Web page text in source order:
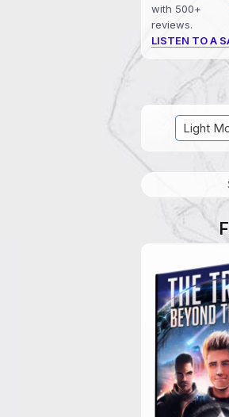
with 500+
reviews.
LISTEN TO A